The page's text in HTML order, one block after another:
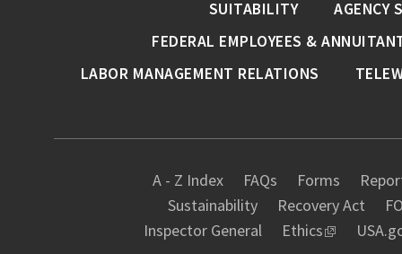
A - Z Index FAQs Forms
Sustainability
Recovery Act
Inspector General
Ethics
SUITABILITY
AGENCY
FEDERAL EMPLOYEES &
LABOR MANAGEMENT RELATIONS